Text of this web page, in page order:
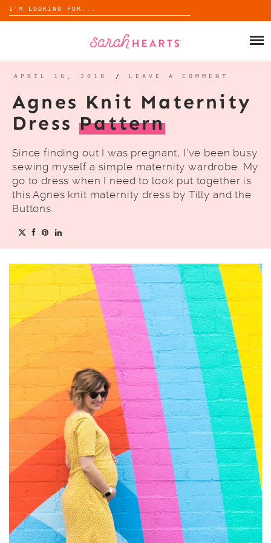
Search
for:
ABOUT
APRIL 16, 2018 / LEAVE A COMMENT
Agnes Knit Maternity
DressPattern
Since finding out I was pregnant, I’ve been busy
sewing myself a simple maternity wardrobe. My
go to dress when I need to look put together is
this Agnes knit maternity dress by Tilly and the
Buttons.